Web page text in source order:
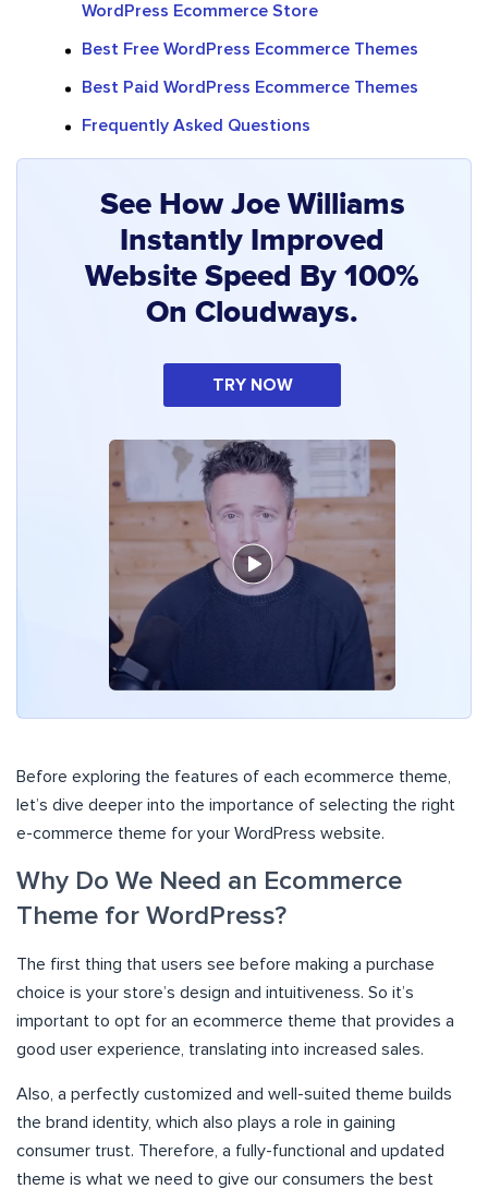
WordPress Ecommerce Store
Best Free WordPress Ecommerce Themes
Best Paid WordPress Ecommerce Themes
Frequently Asked Questions
See How Joe Williams
Instantly Improved
Website Speed By 100%
On Cloudways.
TRY NOW
Before exploring the features of each ecommerce theme,
let’s dive deeper into the importance of selecting the right
e-commerce theme for your WordPress website.
Why Do We Need an Ecommerce
Theme for WordPress?
The first thing that users see before making a purchase
choice is your store’s design and intuitiveness. So it’s
important to opt for an ecommerce theme that provides a
good user experience, translating into increased sales.
Also, a perfectly customized and well-suited theme builds
the brand identity, which also plays a role in gaining
consumer trust. Therefore, a fully-functional and updated
theme is what we need to give our consumers the best